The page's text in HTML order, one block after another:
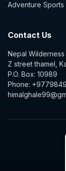
Adventure Sports
Contact Us
Nepal
Z street thamel,
P.O. Box: 10989
Phone: